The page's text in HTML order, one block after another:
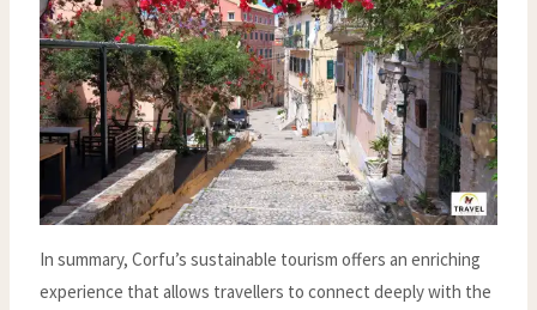
In summary, Corfu’s sustainable tourism offers an enriching
experience that allows travellers to connect deeply with the